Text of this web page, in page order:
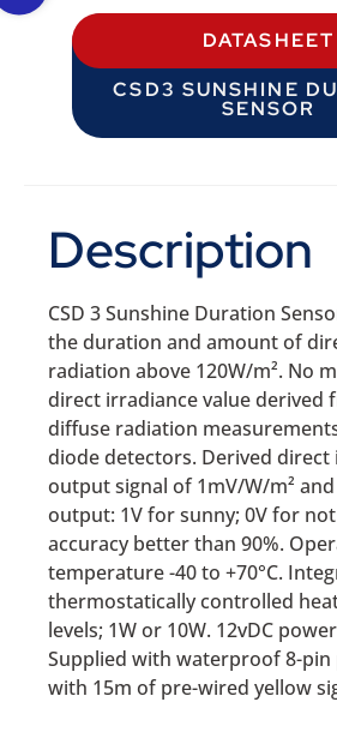
DATASHEET
CSD3 SUNSHINE
SENSOR
Description
CSD 3 Sunshine Duration
the duration and amount of
radiation above 120W/m². No
direct irradiance value derived
diffuse radiation
diode detectors. Derived direct
output signal of 1mV/W/m²
output: 1V for sunny; 0V for
accuracy better than 90%.
temperature -40 to +70°C.
thermostatically controlled
levels; 1W or 10W. 12vDC
Supplied with waterproof 8-
with 15m of pre-wired yellow